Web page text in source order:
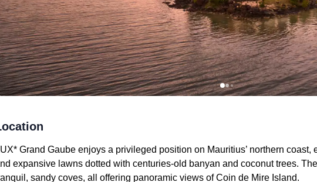
Grand Gaube enjoys a privileged position on Mauritius’ northern
expansive lawns dotted with centuries-old banyan and coconut trees.
sandy coves, all offering panoramic views of Coin de Mire Island.